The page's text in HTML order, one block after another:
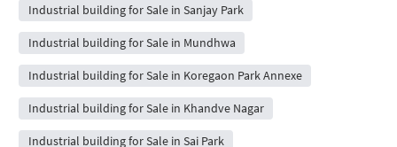
Industrial building for Sale in Sanjay Park
Industrial building for Sale in Mundhwa
Industrial building for Sale in Koregaon Park Annexe
Industrial building for Sale in Khandve Nagar
Industrial building for Sale in Sai Park